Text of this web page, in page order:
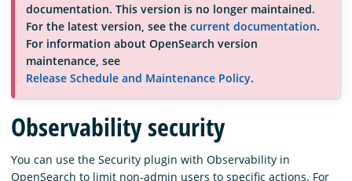
Community
Documentation
Blog
documentation. This version is no longer maintained.
For the latest version, see the current documentation.
For information about OpenSearch version
maintenance, see
Release Schedule and Maintenance Policy.
Observability security
You can use the Security plugin with Observability in
OpenSearch to limit non-admin users to specific actions. For